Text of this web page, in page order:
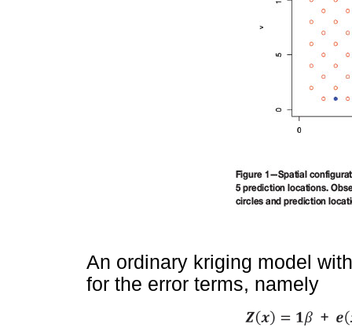
An ordinary kriging model
for the error terms, namely